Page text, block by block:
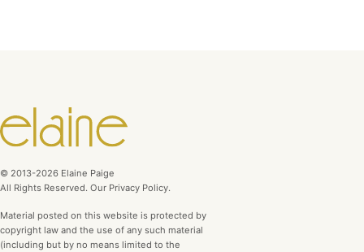
© 2013-2026 Elaine Paige
All Rights Reserved. Our Privacy Policy.
Material posted on this website is protected by
copyright law and the use of any such material
(including but by no means limited to the